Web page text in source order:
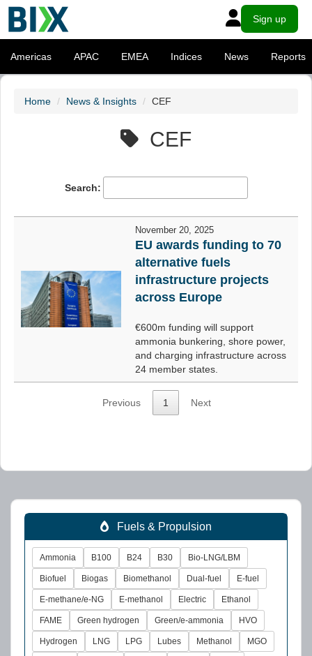
Sign up
Americas APAC EMEA Indices News Reports
Home News & Insights CEF
CEF
Search:
November 20, 2025
EU awards funding to 70
alternative fuels
infrastructure projects
across Europe
€600m funding will support
ammonia bunkering, shore power,
and charging infrastructure across
24 member states.
Previous 1 Next
Fuels & Propulsion
Ammonia B100 B24 B30 Bio-LNG/LBM
Biofuel Biogas Biomethanol Dual-fuel E-fuel
E-methane/e-NG E-methanol Electric Ethanol
FAME Green hydrogen Green/e-ammonia HVO
Hydrogen LNG LPG Lubes Methanol MGO